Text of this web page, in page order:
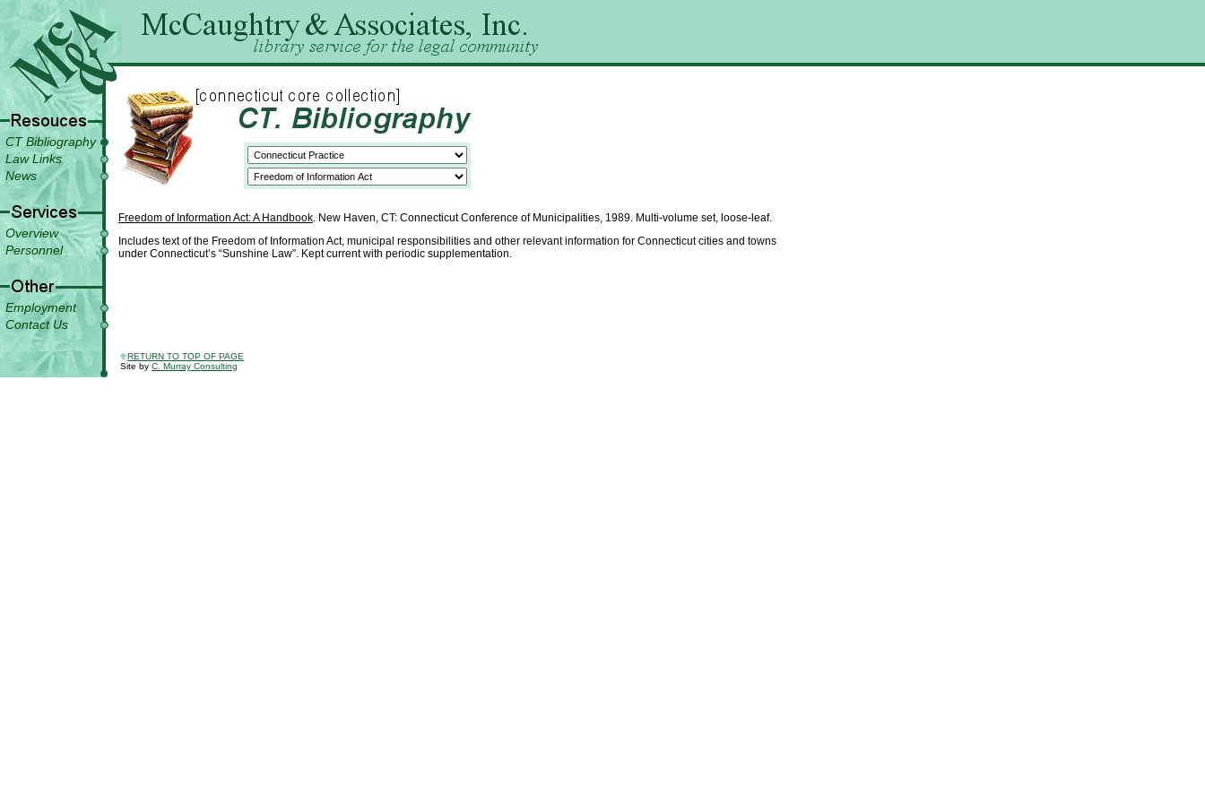
CT Bibliography
Law Links
News
Overview
Personnel
Employment
Contact Us
Freedom of Information Act: A Handbook. New Haven, CT: Connecticut Conference of Municipalities, 1989. Multi-volume set, loose-leaf.
Includes text of the Freedom of Information Act, municipal responsibilities and other relevant information for Connecticut cities and towns
under Connecticut’s “Sunshine Law”. Kept current with periodic supplementation.
RETURN TO TOP OF PAGE
Site by C. Murray Consulting